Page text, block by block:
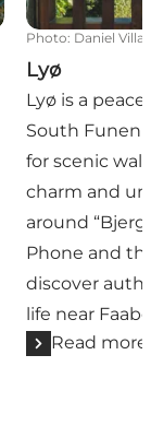
Photo: Daniel
Lyø
Lyø is a
South Funen
for scenic
charm and
around
Phone and
discover
life near
Read more